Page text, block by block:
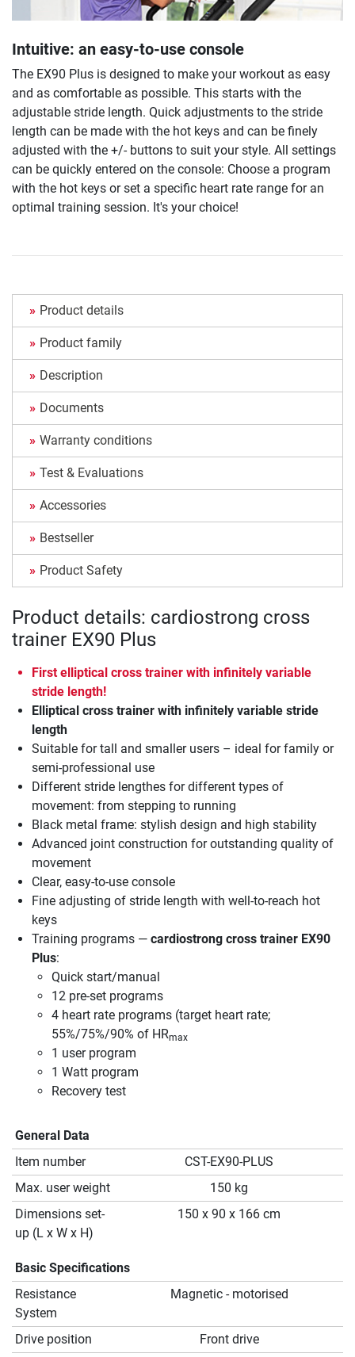
Intuitive: an easy-to-use console
The EX90 Plus is designed to make your workout as easy
and as comfortable as possible. This starts with the
adjustable stride length. Quick adjustments to the stride
length can be made with the hot keys and can be finely
adjusted with the +/- buttons to suit your style. All settings
can be quickly entered on the console: Choose a program
with the hot keys or set a specific heart rate range for an
optimal training session. It's your choice!
Product details
Product family
Description
Documents
Warranty conditions
Test & Evaluations
Accessories
Bestseller
Product Safety
Product details: cardiostrong cross
trainer EX90 Plus
First elliptical cross trainer with infinitely variable
stride length!
Elliptical cross trainer with infinitely variable stride
length
Suitable for tall and smaller users – ideal for family or
semi-professional use
Different stride lengthes for different types of
movement: from stepping to running
Black metal frame: stylish design and high stability
Advanced joint construction for outstanding quality of
movement
Clear, easy-to-use console
Fine adjusting of stride length with well-to-reach hot
keys
Training programs — cardiostrong cross trainer EX90
Plus:
Quick start/manual
12 pre-set programs
4 heart rate programs (target heart rate;
55%/75%/90% of HRmax
1 user program
1 Watt program
Recovery test
General Data
Item number
CST-EX90-PLUS
Max. user weight
150 kg
Dimensions set-
up (L x W x H)
150 x 90 x 166 cm
Basic Specifications
Resistance
System
Magnetic - motorised
Drive position
Front drive